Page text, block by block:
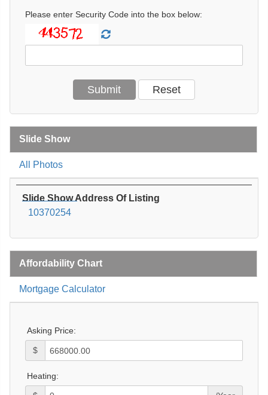
Please enter Security Code into the box below:
Slide Show
All Photos
Slide Show Address Of Listing
10370254
Affordability Chart
Mortgage Calculator
Asking Price:
$
Heating: